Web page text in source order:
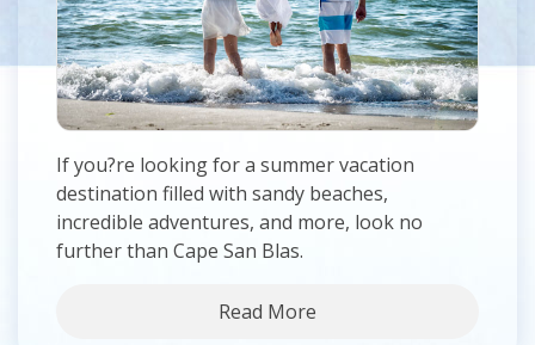
If you?re looking for a summer vacation
destination filled with sandy beaches,
incredible adventures, and more, look no
further than Cape San Blas.
Read More